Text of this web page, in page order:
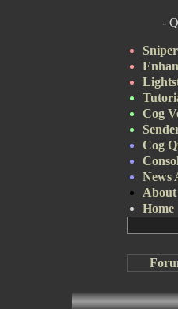
-
Cog
Cog
News
About
Home